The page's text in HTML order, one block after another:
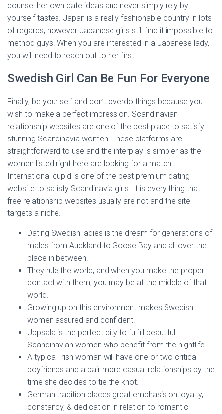
counsel her own date ideas and never simply rely by
yourself tastes. Japan is a really fashionable country in lots
of regards, however Japanese girls still find it impossible to
method guys. When you are interested in a Japanese lady,
you will need to reach out to her first.
Swedish Girl Can Be Fun For Everyone
Finally, be your self and don’t overdo things because you
wish to make a perfect impression. Scandinavian
relationship websites are one of the best place to satisfy
stunning Scandinavia women. These platforms are
straightforward to use and the interplay is simpler as the
women listed right here are looking for a match.
International cupid is one of the best premium dating
website to satisfy Scandinavia girls. It is every thing that
free relationship websites usually are not and the site
targets a niche.
Dating Swedish ladies is the dream for generations of
males from Auckland to Goose Bay and all over the
place in between.
They rule the world, and when you make the proper
contact with them, you may be at the middle of that
world.
Growing up on this environment makes Swedish
women assured and confident.
Uppsala is the perfect city to fulfill beautiful
Scandinavian women who benefit from the nightlife.
A typical Irish woman will have one or two critical
boyfriends and a pair more casual relationships by the
time she decides to tie the knot.
German tradition places great emphasis on loyalty,
constancy, & dedication in relation to romantic